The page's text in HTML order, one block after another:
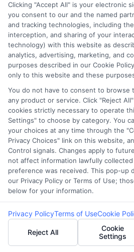
FAQS
Blog
Contact Us
Cookie Policy
E Consent
Accessibility
Sitemap
Potential Impact to Credit
Clicking "Accept All" is your electronic
you consent to our and the named
and tracking technologies, including
interception, and sharing of your
technology) with this website as
analytics, advertising, marketing, and
purposes described in our Cookie
only to this website and these
You do not have to consent to browse
any product or service. Click "Reject
cookies strictly necessary to operate
Settings" to choose by category. You
your choices at any time through the
Privacy Choices" link on this website,
Control signals. Changes apply to
not affect information lawfully
preference was received. This pop-up
our Privacy Policy or Terms of Use;
below for your information.
Privacy PolicyTerms of UseCookie
Reject All
Cookie
Settings